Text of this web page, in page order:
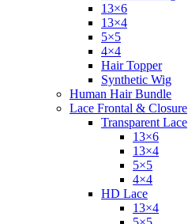
13×6
13×4
5×5
4×4
Hair Topper
Synthetic Wig
Human Hair Bundle
Lace Frontal & Closure
Transparent Lace
13×6
13×4
5×5
4×4
HD Lace
13×4